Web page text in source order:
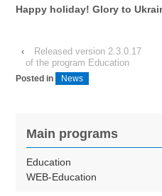
Happy holiday! Glory to
‹
Released version 2.3.0.17
of the program Education
Posted in News
Main programs
Education
WEB-Education